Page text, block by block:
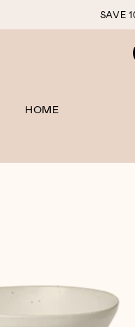
SAVE
HOME